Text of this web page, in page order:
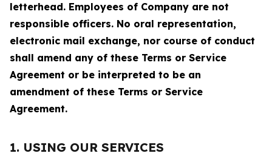
letterhead. Employees of Company are not
responsible officers. No oral representation,
electronic mail exchange, nor course of conduct
shall amend any of these Terms or Service
Agreement or be interpreted to be an
amendment of these Terms or Service
Agreement.
1. USING OUR SERVICES